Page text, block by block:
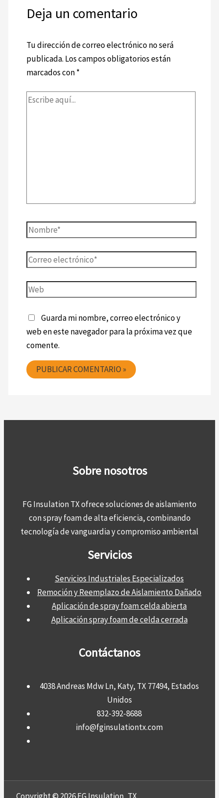
Deja un comentario
Tu dirección de correo electrónico no será
publicada. Los campos obligatorios están
marcados con*
Guarda mi nombre, correo electrónico y
web en este navegador para la próxima vez que
comente.
Sobre nosotros
FG Insulation TX ofrece soluciones de aislamiento
con spray foam de alta eficiencia, combinando
tecnología de vanguardia y compromiso ambiental
Servicios
Servicios Industriales Especializados
Remoción y Reemplazo de Aislamiento Dañado
Aplicación de spray foam celda abierta
Aplicación spray foam de celda cerrada
Contáctanos
4038 Andreas Mdw Ln, Katy, TX 77494, Estados
Unidos
832-392-8688
info@fginsulationtx.com